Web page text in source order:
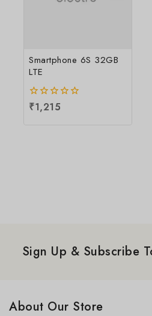
Smartphone 6S 32GB
LTE
0
out
₹1,215
Sign Up & Subscribe
About Our Store